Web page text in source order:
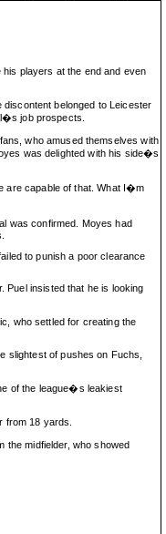
players at the end and even
belonged to Leicester
job prospects.
who amused themselves with
was delighted with his side�s
are capable of that. What I�m
was confirmed. Moyes had
to punish a poor clearance
Puel insisted that he is looking
who settled for creating the
slightest of pushes on Fuchs,
of the league�s leakiest
from 18 yards.
the midfielder, who showed